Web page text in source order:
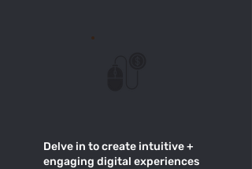
Delve in to create intuitive +
engaging digital experiences